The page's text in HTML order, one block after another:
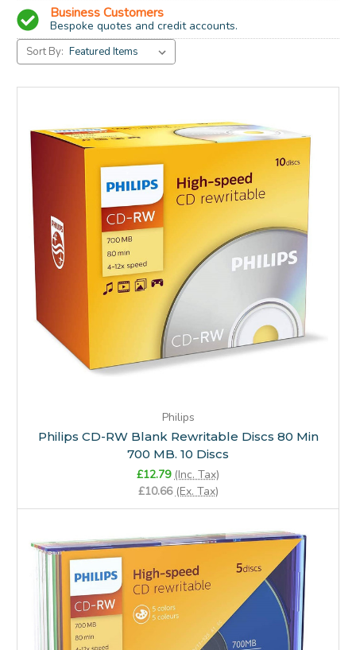
Business Customers
Bespoke quotes and credit accounts.
Sort By:
Philips
Philips CD-RW Blank Rewritable Discs 80 Min
700 MB. 10 Discs
£12.79 (Inc. Tax)
£10.66 (Ex. Tax)